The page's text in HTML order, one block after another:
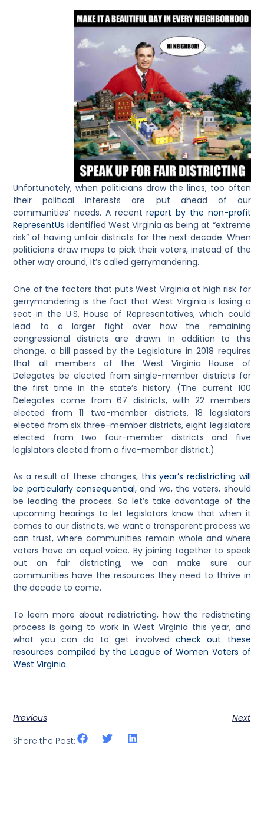
Unfortunately, when politicians draw the lines, too often
their political interests are put ahead of our
communities’ needs. A recentreport by the non-profit
RepresentUs identified West Virginia as being at “extreme
risk” of having unfair districts for the next decade. When
politicians draw maps to pick their voters, instead of the
other way around, it’s called gerrymandering.
One of the factors that puts West Virginia at high risk for
gerrymandering is the fact that West Virginia is losing a
seat in the U.S. House of Representatives, which could
lead to a larger fight over how the remaining
congressional districts are drawn. In addition to this
change, a bill passed by the Legislature in 2018 requires
that all members of the West Virginia House of
Delegates be elected from single-member districts for
the first time in the state’s history. (The current 100
Delegates come from 67 districts, with 22 members
elected from 11 two-member districts, 18 legislators
elected from six three-member districts, eight legislators
elected from two four-member districts and five
legislators elected from a five-member district.)
As a result of these changes,this year’s redistricting will
be particularly consequential, and we, the voters, should
be leading the process. So let’s take advantage of the
upcoming hearings to let legislators know that when it
comes to our districts, we want a transparent process we
can trust, where communities remain whole and where
voters have an equal voice. By joining together to speak
out on fair districting, we can make sure our
communities have the resources they need to thrive in
the decade to come.
To learn more about redistricting, how the redistricting
process is going to work in West Virginia this year, and
what you can do to get involved check out these
resources compiled by the League of Women Voters of
West Virginia.
Previous
Next
Share the Post: